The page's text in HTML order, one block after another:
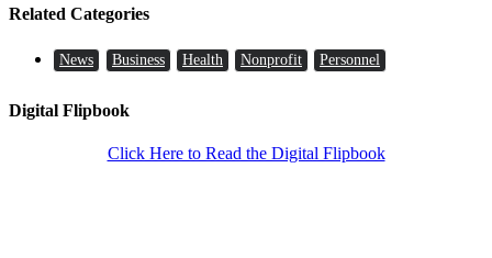
Related Categories
News Business Health Nonprofit Personnel
Digital Flipbook
Click Here to Read the Digital Flipbook